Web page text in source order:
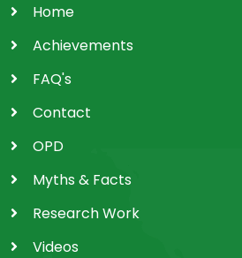
Home
Achievements
FAQ's
Contact
OPD
Myths & Facts
Research Work
Videos